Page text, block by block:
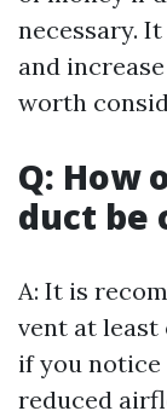
necessary.
and
worth
Q: How
duct be
A: It is
vent at least
if you notice
reduced